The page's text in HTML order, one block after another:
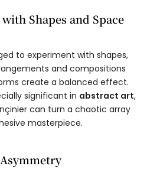
Shapes and Space
to experiment with shapes,
and compositions
create a balanced effect.
significant in abstract art,
can turn a chaotic array
masterpiece.